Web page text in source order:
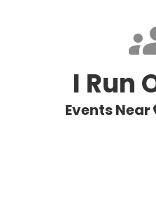
I Run
Events Near